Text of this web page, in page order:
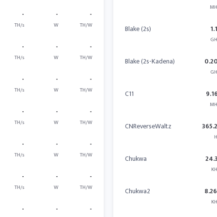
-
TH/s
-
W
-
TH/W
-
TH/s
-
W
-
TH/W
-
TH/s
-
W
-
TH/W
-
TH/s
-
W
-
TH/W
-
TH/s
-
W
-
TH/W
-
TH/s
-
W
-
TH/W
- - -
Blake (2s)
Blake (2s-Kadena)
C11
CNReverseWaltz
Chukwa
Chukwa2